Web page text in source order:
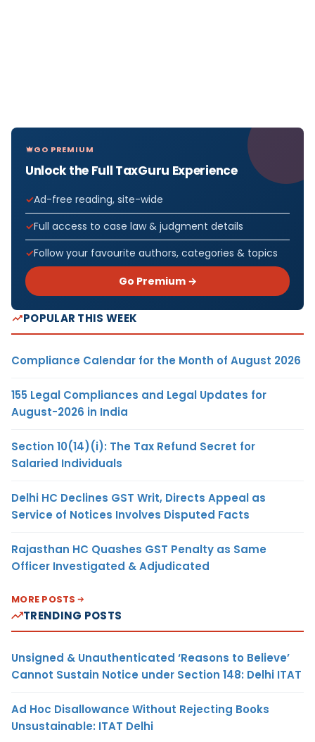
GO PREMIUM
Unlock the Full TaxGuru Experience
Ad-free reading, site-wide
Full access to case law & judgment details
Follow your favourite authors, categories & topics
Go Premium →
POPULAR THIS WEEK
Compliance Calendar for the Month of August 2026
155 Legal Compliances and Legal Updates for
August-2026 in India
Section 10(14)(i): The Tax Refund Secret for
Salaried Individuals
Delhi HC Declines GST Writ, Directs Appeal as
Service of Notices Involves Disputed Facts
Rajasthan HC Quashes GST Penalty as Same
Officer Investigated & Adjudicated
MORE POSTS
TRENDING POSTS
Unsigned & Unauthenticated ‘Reasons to Believe’
Cannot Sustain Notice under Section 148: Delhi ITAT
Ad Hoc Disallowance Without Rejecting Books
Unsustainable: ITAT Delhi